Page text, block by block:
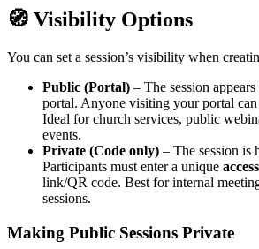
🧭 Visibility Options
You can set a session’s visibility when
Public (Portal) – The session
portal. Anyone visiting your portal can
Ideal for church services, public
events.
Private (Code only) – The session is
Participants must enter a unique
link/QR code. Best for internal
sessions.
Making Public Sessions Private